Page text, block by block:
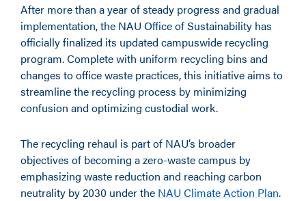
After more than a year of steady progress and gradual
implementation, the NAU Office of Sustainability has
officially finalized its updated campuswide recycling
program. Complete with uniform recycling bins and
changes to office waste practices, this initiative aims to
streamline the recycling process by minimizing
confusion and optimizing custodial work.
The recycling rehaul is part of NAU’s broader
objectives of becoming a zero-waste campus by
emphasizing waste reduction and reaching carbon
neutrality by 2030 under the NAU Climate Action Plan.